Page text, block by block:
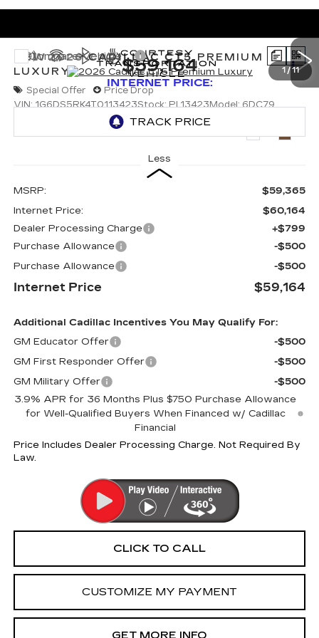
1 / 11
NEW2026CADILLAC CT5 PREMIUM
LUXURY
Special Offer
Price Drop
VIN:1G6DS5RK4T0113423Stock:PL13423Model:6DC79
5035 mi
$59,164
INTERNET PRICE:
Less
MSRP:
$59,365
Internet Price:
$60,164
Dealer Processing Charge
+$799
Purchase Allowance
-$500
Purchase Allowance
-$500
Internet Price $59,164
Additional Cadillac Incentives You May Qualify For:
GM Educator Offer
-$500
GM First Responder Offer
-$500
GM Military Offer
-$500
3.9% APR for 36 Months Plus $750 Purchase Allowance
for Well-Qualified Buyers When Financed w/ Cadillac
Financial
Price Includes Dealer Processing Charge. Not Required By
Law.
CLICK TO CALL
CUSTOMIZE MY PAYMENT
GET MORE INFO
Compare Vehicle